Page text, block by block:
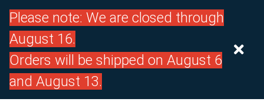
Please note: We are closed through
August 16.
Orders will be shipped on August 6
and August 13.